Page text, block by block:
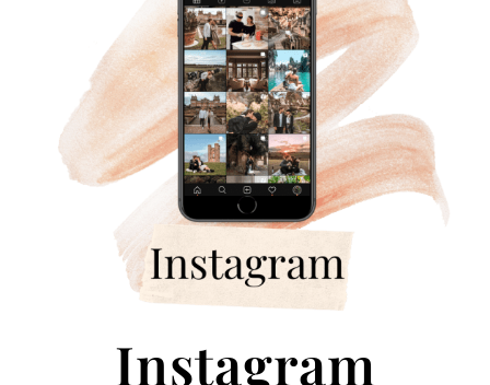
Instagram